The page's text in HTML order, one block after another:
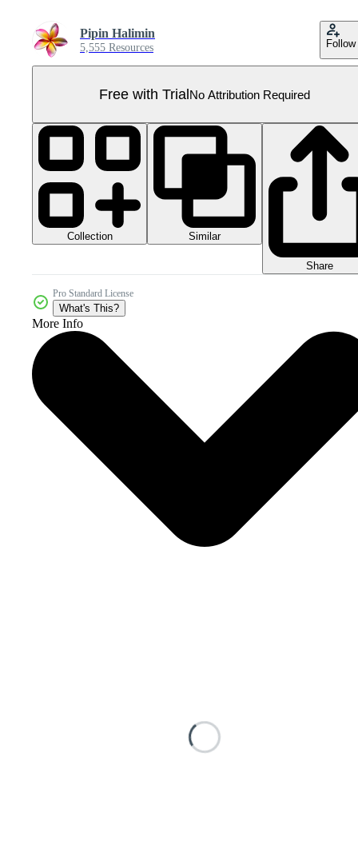
Pipin Halimin
5,555 Resources Follow
Free with TrialNo Attribution Required
Collection Similar
Share
Pro Standard License
What's This?
More Info